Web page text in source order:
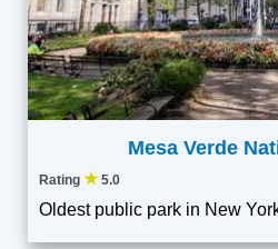
Mesa Verde
Rating ★5.0
Oldest public park in New